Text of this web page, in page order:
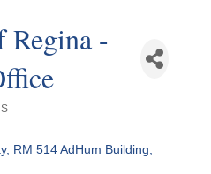
-
RM 514 AdHum Building